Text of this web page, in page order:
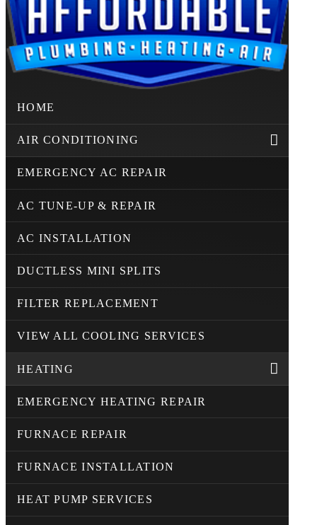
HOME
AIR CONDITIONING
EMERGENCY AC REPAIR
AC TUNE-UP & REPAIR
AC INSTALLATION
DUCTLESS MINI SPLITS
FILTER REPLACEMENT
VIEW ALL COOLING SERVICES
HEATING
EMERGENCY HEATING REPAIR
FURNACE REPAIR
FURNACE INSTALLATION
HEAT PUMP SERVICES